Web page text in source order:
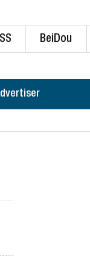
BeiDou